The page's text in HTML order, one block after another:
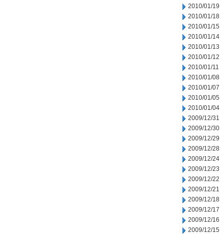
2010/01/19
2010/01/18
2010/01/15
2010/01/14
2010/01/13
2010/01/12
2010/01/11
2010/01/08
2010/01/07
2010/01/05
2010/01/04
2009/12/31
2009/12/30
2009/12/29
2009/12/28
2009/12/24
2009/12/23
2009/12/22
2009/12/21
2009/12/18
2009/12/17
2009/12/16
2009/12/15